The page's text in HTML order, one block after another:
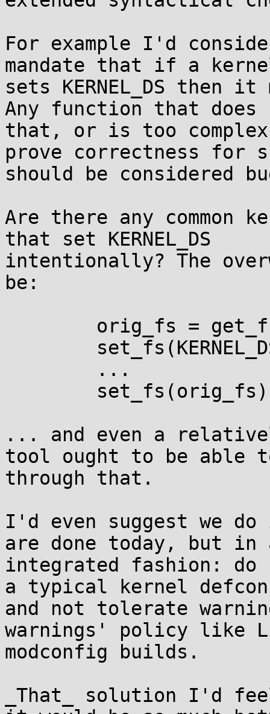
For example I'd
mandate that if a
sets KERNEL_DS
Any function that
that, or is too
prove correctness for
should be considered
Are there any common
that set KERNEL_DS
intentionally? The
be:
... and even a
tool ought to be able
through that.
I'd even suggest we
are done today, but in
integrated fashion:
a typical kernel
and not tolerate
warnings' policy like
modconfig builds.
_That_ solution I'd